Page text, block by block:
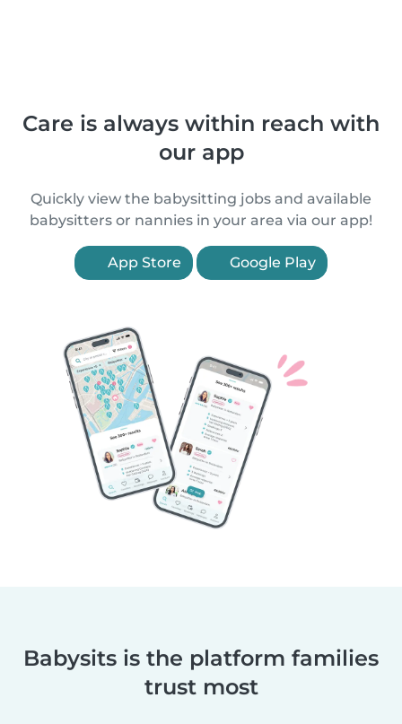
Care is always within reach with
our app
Quickly view the babysitting jobs and available
babysitters or nannies in your area via our app!
App Store Google Play
Babysits is the platform families
trust most